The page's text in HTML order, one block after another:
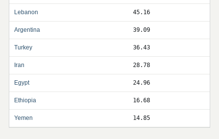
Lebanon 45.16
Argentina 39.09
Turkey 36.43
Iran 28.78
Egypt 24.96
Ethiopia 16.68
Yemen 14.85